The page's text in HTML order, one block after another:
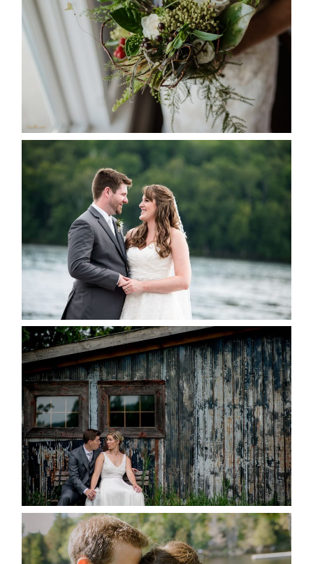
READ MORE...
KRISTEN & BLAINE’S
DEERHURST WEDDING
READ MORE...
PAIGE AND DAVE GOT
MARRIED AT SEQUEL INN,
CREEMORE
READ MORE...
SUSAN & ADAM- LAKE
MANITOUWABING